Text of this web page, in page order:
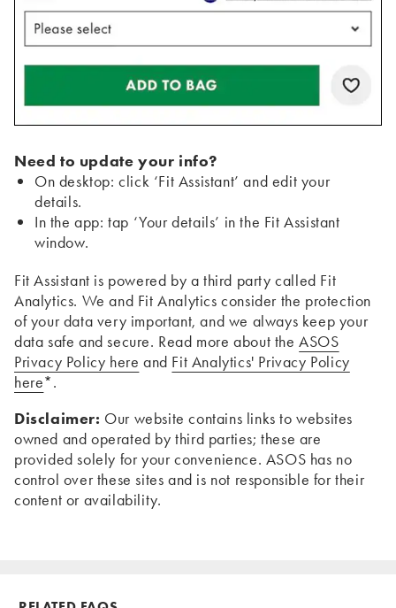
Need to update your info?
On desktop: click ‘Fit Assistant’ and edit your
details.
In the app: tap ‘Your details’ in the Fit Assistant
window.
Fit Assistant is powered by a third party called Fit
Analytics. We and Fit Analytics consider the protection
of your data very important, and we always keep your
data safe and secure. Read more about theASOS
Privacy Policy here and Fit Analytics' Privacy Policy
here*.
Disclaimer: Our website contains links to websites
owned and operated by third parties; these are
provided solely for your convenience. ASOS has no
control over these sites and is not responsible for their
content or availability.